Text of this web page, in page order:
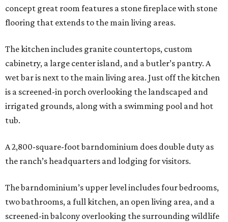
concept great room features a stone fireplace with stone
flooring that extends to the main living areas.
The kitchen includes granite countertops, custom
cabinetry, a large center island, and a butler’s pantry. A
wet bar is next to the main living area. Just off the kitchen
is a screened-in porch overlooking the landscaped and
irrigated grounds, along with a swimming pool and hot
tub.
A 2,800-square-foot barndominium does double duty as
the ranch’s headquarters and lodging for visitors.
The barndominium’s upper level includes four bedrooms,
two bathrooms, a full kitchen, an open living area, and a
screened-in balcony overlooking the surrounding wildlife